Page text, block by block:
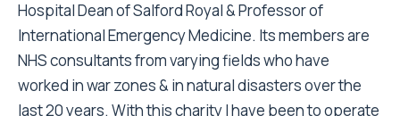
Hospital Dean of Salford Royal & Professor of
International Emergency Medicine. Its members are
NHS consultants from varying fields who have
worked in war zones & in natural disasters over the
last 20 years. With this charity I have been to operate